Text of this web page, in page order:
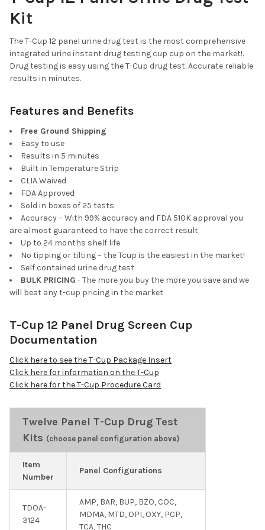
STOCK:
QUANTITY:
DECREASE QUANTITY OF T-CUP 10 PANEL DRUG TEST CLIA
Kit
The T-Cup 12 panel urine drug test is the most comprehensive
integrated urine instant drug testing cup cup on the market!.
Drug testing is easy using the T-Cup drug test. Accurate reliable
results in minutes.
Features and Benefits
Free Ground Shipping
Easy to use
Results in 5 minutes
Built in Temperature Strip
CLIA Waived
FDA Approved
Sold in boxes of 25 tests
Accuracy – With 99% accuracy and FDA 510K approval you
are almost guaranteed to have the correct result
Up to 24 months shelf life
No tipping or tilting – the Tcup is the easiest in the market!
Self contained urine drug test
BULK PRICING - The more you buy the more you save and we
will beat any t-cup pricing in the market
T-Cup 12 Panel Drug Screen Cup
Documentation
Click here to see the T-Cup Package Insert
Click here for information on the T-Cup
Click here for the T-Cup Procedure Card
Twelve Panel T-Cup Drug Test
Kits (choose panel configuration above)
Item
Number
Panel Configurations
TDOA-
3124
AMP, BAR, BUP, BZO, COC,
MDMA, MTD, OPI, OXY, PCP,
TCA, THC